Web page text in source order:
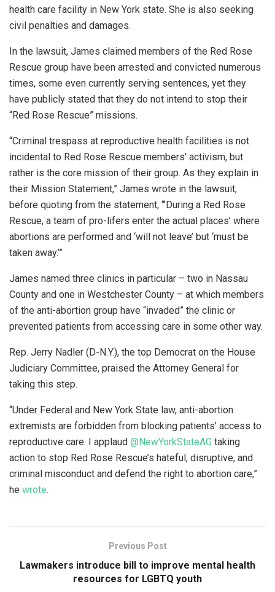
health care facility in New York state. She is also seeking
civil penalties and damages.
In the lawsuit, James claimed members of the Red Rose
Rescue group have been arrested and convicted numerous
times, some even currently serving sentences, yet they
have publicly stated that they do not intend to stop their
“Red Rose Rescue” missions.
“Criminal trespass at reproductive health facilities is not
incidental to Red Rose Rescue members’ activism, but
rather is the core mission of their group. As they explain in
their Mission Statement,” James wrote in the lawsuit,
before quoting from the statement, “’During a Red Rose
Rescue, a team of pro-lifers enter the actual places’ where
abortions are performed and ‘will not leave’ but ‘must be
taken away.’”
James named three clinics in particular – two in Nassau
County and one in Westchester County – at which members
of the anti-abortion group have “invaded” the clinic or
prevented patients from accessing care in some other way.
Rep. Jerry Nadler (D-N.Y.), the top Democrat on the House
Judiciary Committee, praised the Attorney General for
taking this step.
“Under Federal and New York State law, anti-abortion
extremists are forbidden from blocking patients’ access to
reproductive care. I applaud @NewYorkStateAG taking
action to stop Red Rose Rescue’s hateful, disruptive, and
criminal misconduct and defend the right to abortion care,”
he wrote.
Previous Post
Lawmakers introduce bill to improve mental health
resources for LGBTQ youth